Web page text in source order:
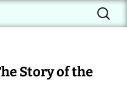
Language PageSearch
for:
Story of the